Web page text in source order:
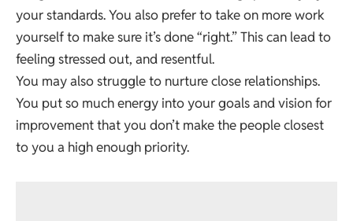
your standards. You also prefer to take on more work
yourself to make sure it’s done “right.” This can lead to
feeling stressed out, and resentful.
You may also struggle to nurture close relationships.
You put so much energy into your goals and vision for
improvement that you don’t make the people closest
to you a high enough priority.